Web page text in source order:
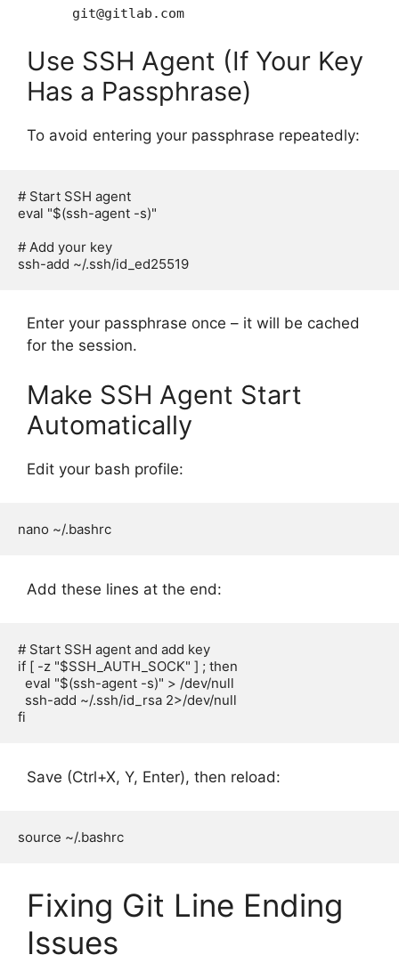
git@gitlab.com
Use SSH Agent (If Your Key
Has a Passphrase)
To avoid entering your passphrase repeatedly:
# Start SSH agent
eval "$(ssh-agent -s)"
# Add your key
Enter your passphrase once – it will be cached
for the session.
Make SSH Agent Start
Automatically
Edit your bash profile:
Add these lines at the end:
# Start SSH agent and add key
if [ -z "$SSH_AUTH_SOCK" ] ; then
Save (Ctrl+X, Y, Enter), then reload:
Fixing Git Line Ending
Issues